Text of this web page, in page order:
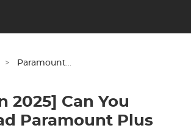
> Paramount Plus
2025] Can You
Paramount Plus